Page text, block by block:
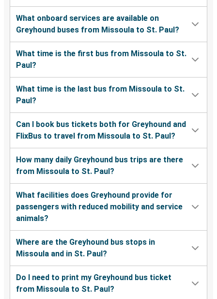
What onboard services are available on
Greyhound buses from Missoula to St. Paul?
What time is the first bus from Missoula to St.
Paul?
What time is the last bus from Missoula to St.
Paul?
Can I book bus tickets both for Greyhound and
FlixBus to travel from Missoula to St. Paul?
How many daily Greyhound bus trips are there
from Missoula to St. Paul?
What facilities does Greyhound provide for
passengers with reduced mobility and service
animals?
Where are the Greyhound bus stops in
Missoula and in St. Paul?
Do I need to print my Greyhound bus ticket
from Missoula to St. Paul?